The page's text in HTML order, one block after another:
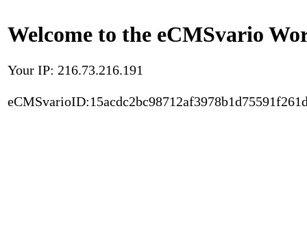
Welcome to the eCMSvario
Your IP: 216.73.216.191